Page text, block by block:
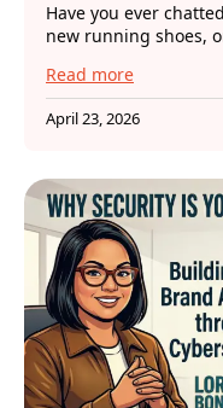
Have you ever
new running shoes,
Read more
April 23, 2026